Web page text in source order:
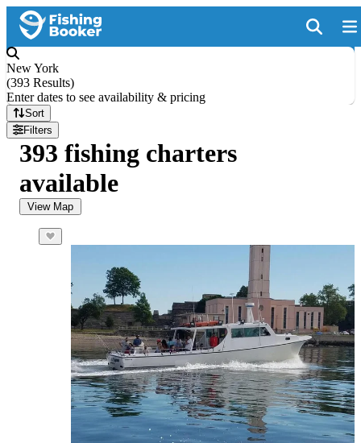
New York
(393 Results)
Enter dates to see availability & pricing
Sort
Filters
393 fishing charters
available
View Map